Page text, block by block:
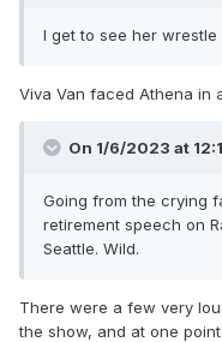
I get to see her wrestle
Viva Van faced Athena in
On 1/6/2023 at
Going from the crying
retirement speech on
Seattle. Wild.
There were a few very
the show, and at one